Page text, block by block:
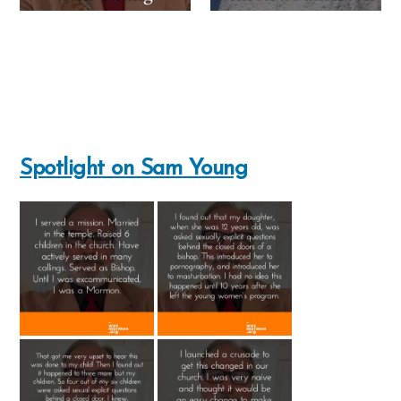
Spotlight on Sam Young